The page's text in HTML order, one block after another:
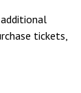
tickets,